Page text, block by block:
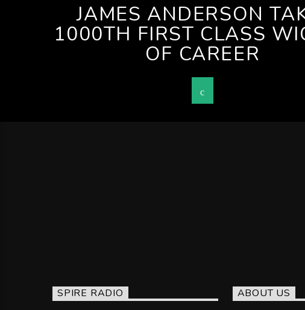
JAMES ANDERSON
1000TH FIRST CLASS
OF CAREER
SPIRE RADIO ABOUT US